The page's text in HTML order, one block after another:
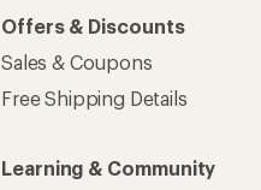
Offers & Discounts
Sales & Coupons
Free Shipping Details
Learning & Community